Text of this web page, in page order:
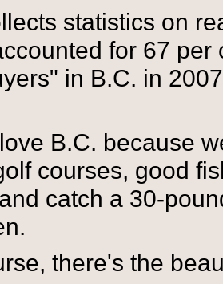
statistics on
for 67
in B.C. in
B.C. because
courses, good
catch a 30-
there's the